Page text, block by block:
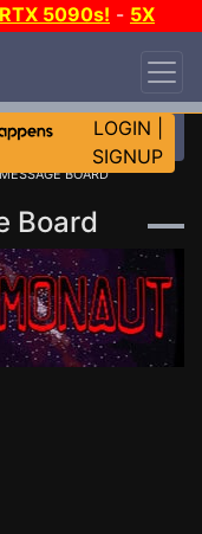
5090s! - 5X
LOGIN
SIGNUP
BOARD
Board